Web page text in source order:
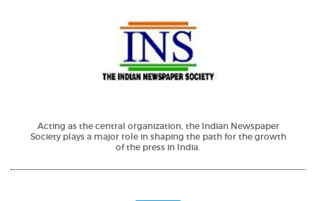
Acting as the central organization, the Indian Newspaper
Society plays a major role in shaping the path for the growth
of the press in India.